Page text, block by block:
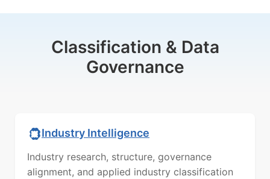
Classification & Data
Governance
Industry Intelligence
Industry research, structure, governance
alignment, and applied industry classification